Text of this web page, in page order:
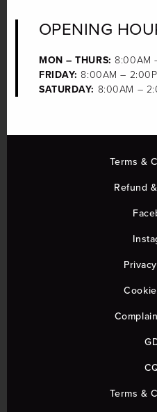
OPENING
MON – THURS: 8:00AM
FRIDAY: 8:00AM –
SATURDAY: 8:00AM –
Terms &
Refund
Terms &